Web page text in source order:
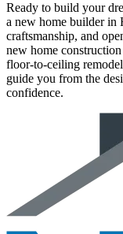
Ready to build your
a new home builder in
craftsmanship, and
new home
floor-to-ceiling
guide you from the
confidence.